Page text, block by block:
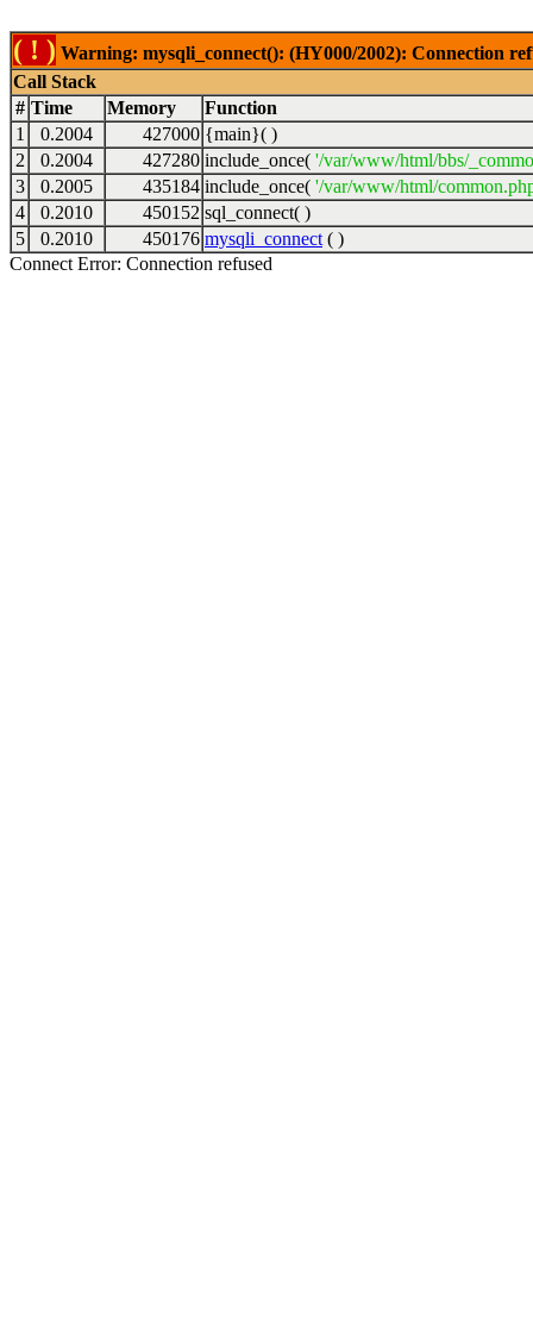
( ! ) Warning: mysqli_connect(): (HY000/2002): Connection
Call Stack
# Time Memory
Function
1
0.2004 427000 {main}( )
2
0.2004 427280 include_once( '/var/www/html/bbs/
3
0.2005 435184 include_once( '/var/www/html/
4
0.2010 450152 sql_connect( )
5
0.2010 450176 mysqli_connect ( )
Connect Error: Connection refused